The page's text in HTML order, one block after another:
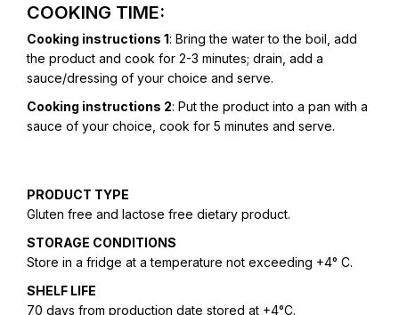
COOKING TIME:
Cooking instructions 1: Bring the water to the boil, add
the product and cook for 2-3 minutes; drain, add a
sauce/dressing of your choice and serve.
Cooking instructions 2: Put the product into a pan with a
sauce of your choice, cook for 5 minutes and serve.
PRODUCT TYPE
Gluten free and lactose free dietary product.
STORAGE CONDITIONS
Store in a fridge at a temperature not exceeding +4° C.
SHELF LIFE
70 days from production date stored at +4°C.